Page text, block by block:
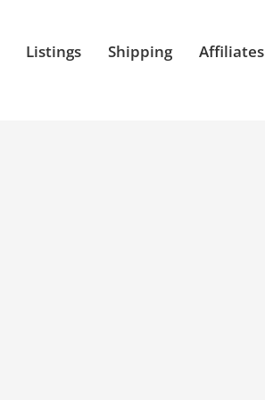
Listings Shipping Affiliates